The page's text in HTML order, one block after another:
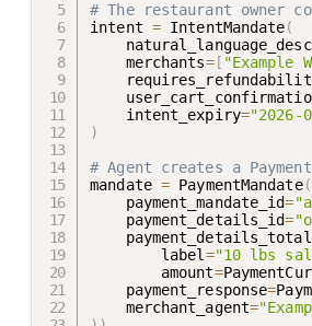
# The restaurant owner
intent = IntentMandate(
    merchants
=[ "Example
    intent_expiry
="2026-
)
# Agent creates a
mandate = PaymentMandate(
    payment_mandate_id
=
    payment_details_id
=
    payment_details_total
        label
="10 lbs
        amount
=
    payment_response
=
    merchant_agent
=